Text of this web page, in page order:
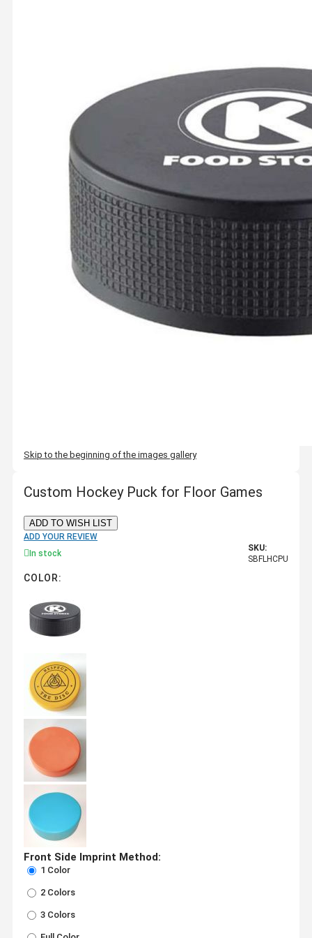
Skip to the beginning of the images gallery
Custom Hockey Puck for Floor Games
ADD TO WISH LIST
ADD YOUR REVIEW
In stock
SKU:
SBFLHCPU
COLOR:
Front Side Imprint Method:
1 Color
2 Colors
3 Colors